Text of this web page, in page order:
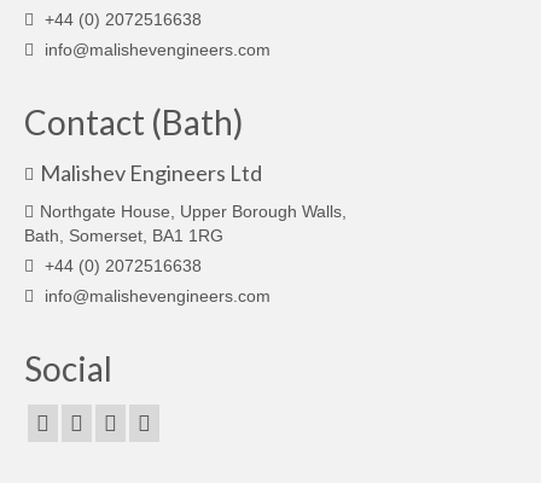
+44 (0) 2072516638
info@malishevengineers.com
Contact (Bath)
Malishev Engineers Ltd
Northgate House, Upper Borough Walls,
Bath, Somerset, BA1 1RG
+44 (0) 2072516638
info@malishevengineers.com
Social